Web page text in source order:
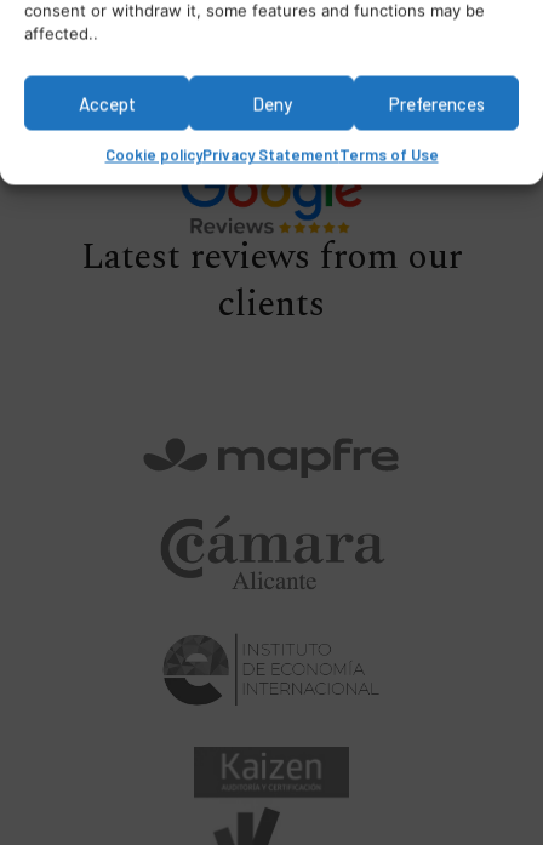
consent or withdraw it, some features and functions may be
affected..
Accept Deny Preferences
Cookie policyPrivacy StatementTerms of Use
Latest reviews from our
clients